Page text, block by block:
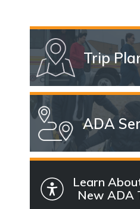
Trip
ADA
Learn
New ADA